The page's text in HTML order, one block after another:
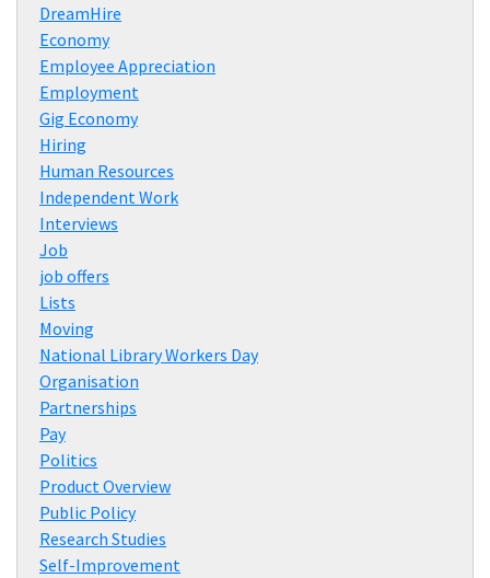
DreamHire
Economy
Employee Appreciation
Employment
Gig Economy
Hiring
Human Resources
Independent Work
Interviews
Job
job offers
Lists
Moving
National Library Workers Day
Organisation
Partnerships
Pay
Politics
Product Overview
Public Policy
Research Studies
Self-Improvement